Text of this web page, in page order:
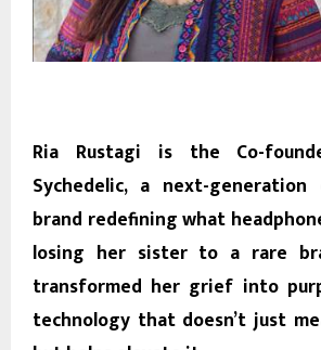
Ria Rustagi is the Co-
Sychedelic, a next-generation
brand redefining what
losing her sister to a rare
transformed her grief into
technology that doesn’t just